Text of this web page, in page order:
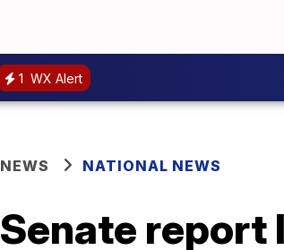
1 WX Alert
NEWS NATIONAL NEWS
Senate report